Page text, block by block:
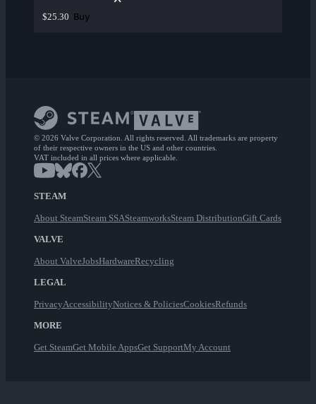
$25.30 Buy
© 2026 Valve Corporation. All rights reserved. All trademarks are property
of their respective owners in the US and other countries.
VAT included in all prices where applicable.
STEAM
About SteamSteam SSASteamworksSteam DistributionGift Cards
VALVE
About ValveJobsHardwareRecycling
LEGAL
PrivacyAccessibilityNotices & PoliciesCookiesRefunds
MORE
Get SteamGet Mobile AppsGet SupportMy Account